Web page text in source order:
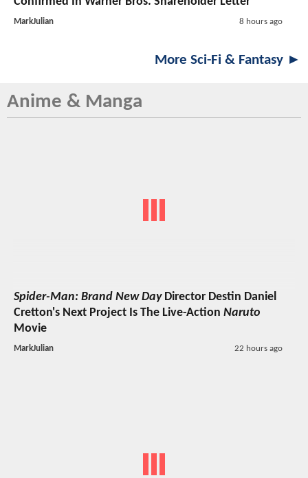
MarkJulian 8 hours ago
More Sci-Fi & Fantasy ►
Anime & Manga
Spider-Man: Brand New DayDirector Destin Daniel
Cretton's Next Project Is The Live-Action Naruto
Movie
MarkJulian 22 hours ago